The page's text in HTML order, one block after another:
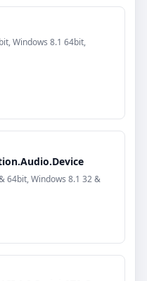
Windows 8.1 64bit,
64bit, Windows 8.1 32 &